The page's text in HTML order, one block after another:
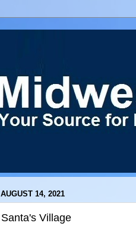
AUGUST 14, 2021
Santa's Village